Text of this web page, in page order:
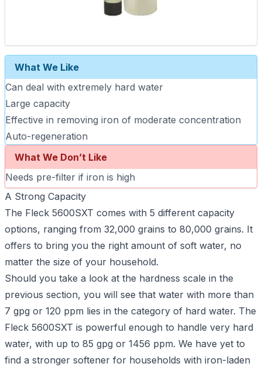
What We Like
Can deal with extremely hard water
Large capacity
Effective in removing iron of moderate concentration
Auto-regeneration
What We Don’t Like
Needs pre-filter if iron is high
A Strong Capacity
The Fleck 5600SXT comes with 5 different capacity
options, ranging from 32,000 grains to 80,000 grains. It
offers to bring you the right amount of soft water, no
matter the size of your household.
Should you take a look at the hardness scale in the
previous section, you will see that water with more than
7 gpg or 120 ppm lies in the category of hard water. The
Fleck 5600SXT is powerful enough to handle very hard
water, with up to 85 gpg or 1456 ppm. We have yet to
find a stronger softener for households with iron-laden